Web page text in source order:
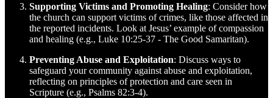
Supporting Victims and Promoting Healing: Consider how
the church can support victims of crimes, like those affected in
the reported incidents. Look at Jesus’ example of compassion
and healing (e.g., Luke 10:25-37 - The Good Samaritan).
Preventing Abuse and Exploitation: Discuss ways to
safeguard your community against abuse and exploitation,
reflecting on principles of protection and care seen in
Scripture (e.g., Psalms 82:3-4).